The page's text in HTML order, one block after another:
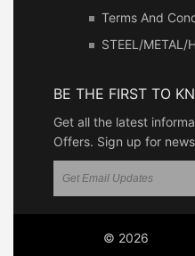
Terms And
STEEL/METAL/
BE THE FIRST TO
Get all the latest
Offers. Sign up for
© 2026